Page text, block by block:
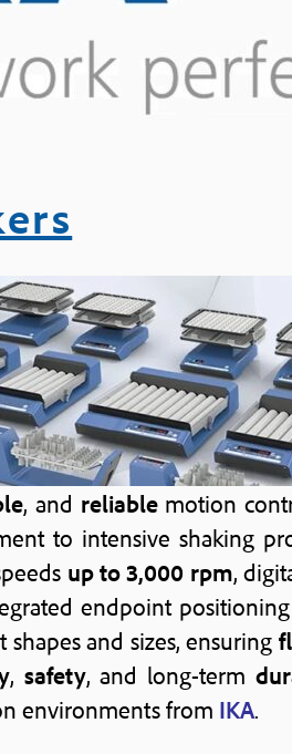
, and reliablemotion
to intensive shaking
up to 3,000 rpm,
endpoint positioning
and sizes, ensuring
, safety, and long-term
environments from IKA.